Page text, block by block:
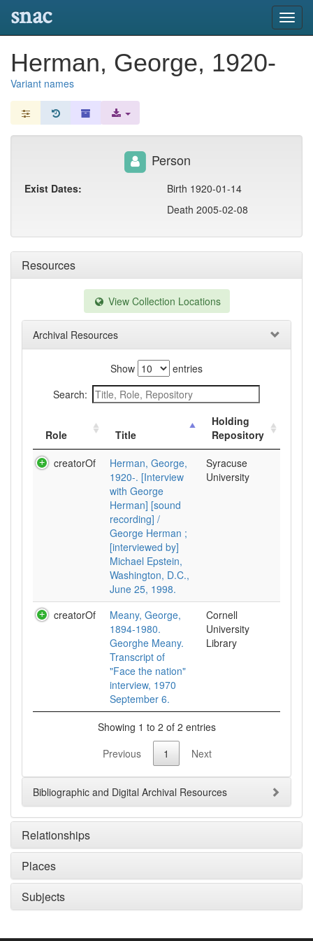
snac
Herman, George, 1920-
Variant names
Resources
View Collection Locations
Archival Resources
Show
entries
Search:
Role Title
Holding
Repository
creatorOf
Herman, George,
1920-. [Interview
with George
Herman] [sound
recording] /
George Herman ;
[interviewed by]
Michael Epstein,
Washington, D.C.,
June 25, 1998.
Syracuse
University
creatorOf
Meany, George,
1894-1980.
Georghe Meany.
Transcript of
"Face the nation"
interview, 1970
September 6.
Cornell
University
Library
Showing 1 to 2 of 2 entries
Previous
1 Next
Bibliographic and Digital Archival Resources
Relationships
Places
Subjects
Person
Exist Dates:
Birth 1920-01-14
Death 2005-02-08